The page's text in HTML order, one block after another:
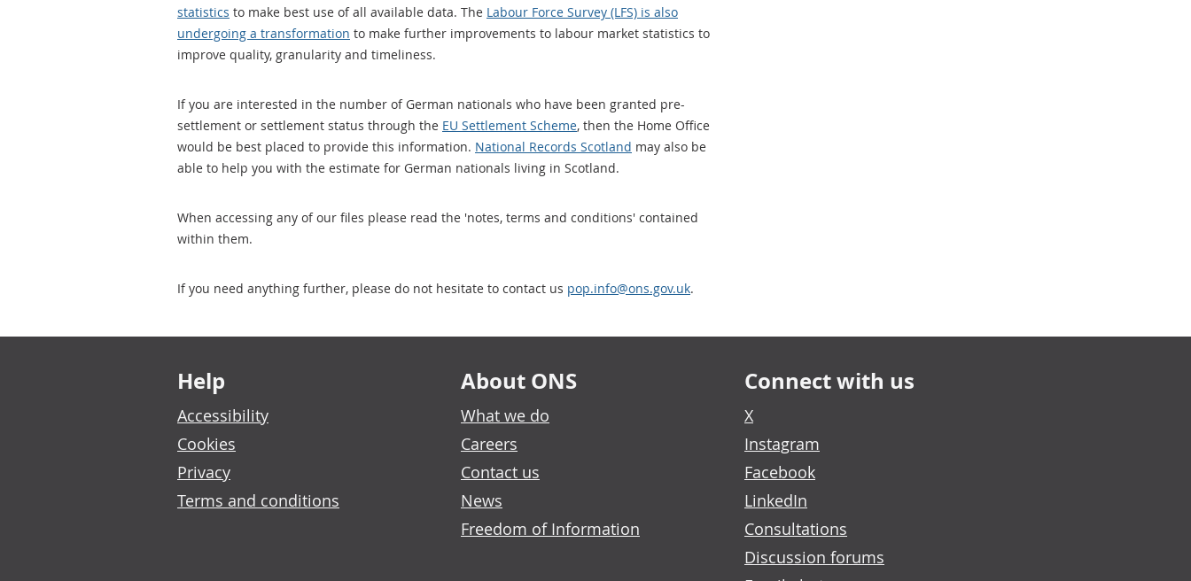
statistics to make best use of all available data. The Labour Force Survey (LFS) is also
undergoing a transformation to make further improvements to labour market statistics to
improve quality, granularity and timeliness.
If you are interested in the number of German nationals who have been granted pre-
settlement or settlement status through the EU Settlement Scheme, then the Home Office
would be best placed to provide this information. National Records Scotland may also be
able to help you with the estimate for German nationals living in Scotland.
When accessing any of our files please read the 'notes, terms and conditions' contained
within them.
If you need anything further, please do not hesitate to contact us pop.info@ons.gov.uk.
Footer links
Help
Accessibility
Cookies
Privacy
Terms and conditions
About ONS
What we do
Careers
Contact us
News
Freedom of Information
Connect with us
X
Instagram
Facebook
LinkedIn
Consultations
Discussion forums